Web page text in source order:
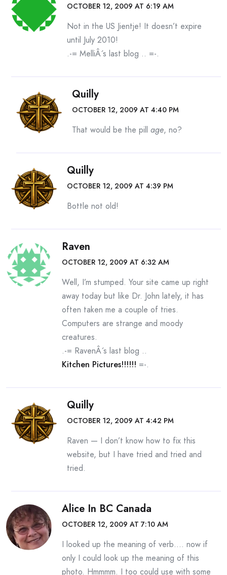
OCTOBER 12, 2009 AT 6:19 AM
Not in the US Jientje! It doesn’t expire
until July 2010!
.-= MelliÂ´s last blog .. =-.
Quilly
OCTOBER 12, 2009 AT 4:40 PM
That would be the pill age, no?
Quilly
OCTOBER 12, 2009 AT 4:39 PM
Bottle not old!
Raven
OCTOBER 12, 2009 AT 6:32 AM
Well, I’m stumped. Your site came up right
away today but like Dr. John lately, it has
often taken me a couple of tries.
Computers are strange and moody
creatures.
.-= RavenÂ´s last blog ..
Kitchen Pictures!!!!!! =-.
Quilly
OCTOBER 12, 2009 AT 4:42 PM
Raven — I don’t know how to fix this
website, but I have tried and tried and
tried.
Alice In BC Canada
OCTOBER 12, 2009 AT 7:10 AM
I looked up the meaning of verb…. now if
only I could look up the meaning of this
photo. Hmmmm. I too could use with some